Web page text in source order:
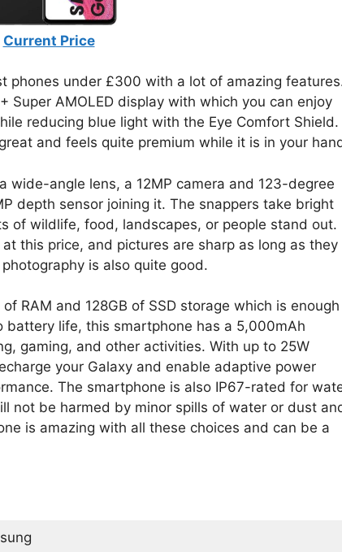
Current Price
phones under £300 with a lot of amazing
Super AMOLED display with which you can enjoy
reducing blue light with the Eye Comfort Shield.
and feels quite premium while it is in your
wide-angle lens, a 12MP camera and 123-degree
depth sensor joining it. The snappers take bright
of wildlife, food, landscapes, or people stand out.
this price, and pictures are sharp as long as they
is also quite good.
RAM and 128GB of SSD storage which is enough
life, this smartphone has a 5,000mAh
gaming, and other activities. With up to 25W
your Galaxy and enable adaptive power
The smartphone is also IP67-rated for
not be harmed by minor spills of water or dust
is amazing with all these choices and can be a